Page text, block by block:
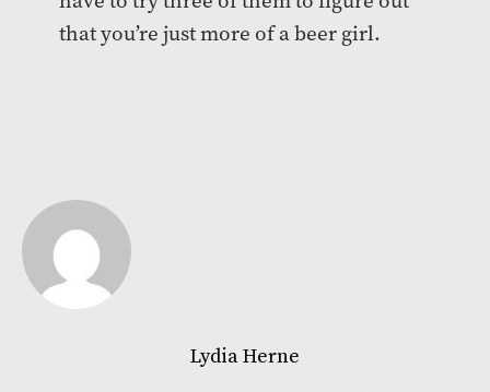
that you’re just more of a beer girl.
Lydia Herne